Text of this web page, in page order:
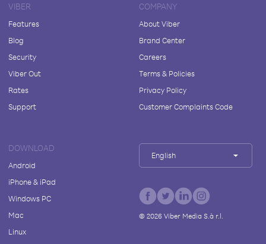
VIBER
Features
Blog
Security
Viber Out
Rates
Support
COMPANY
About Viber
Brand Center
Careers
Terms & Policies
Privacy Policy
Customer Complaints Code
DOWNLOAD
Android
iPhone & iPad
Windows PC
Mac
Linux
English
© 2026Viber Media S.à r.l.